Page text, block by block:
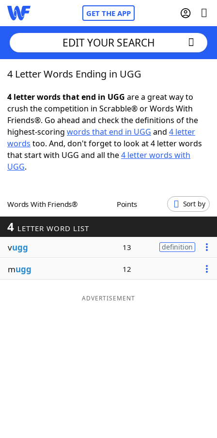
GET THE APP
Home
Words With FriendsCheat
NYT Crossplay Cheat
Scrabble Helpers
Word GamesHelpers
Word ListMaker
Blog
EDIT YOUR SEARCH
4 Letter Words Ending in UGG
4 letter words that end in UGG are a great way to
crush the competition in Scrabble® or Words With
Friends®. Go ahead and check the definitions of the
highest-scoring words that end in UGG and 4 letter
words too. And, don't forget to look at 4 letter words
that start with UGG and all the4 letter words with
UGG.
Words With Friends® Points Sort by
4 LETTER WORD LIST
vugg 13 definition
mugg 12
ADVERTISEMENT